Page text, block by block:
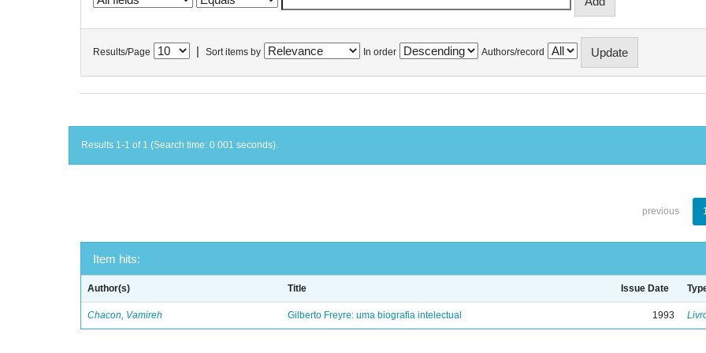
Results/Page Sort items by In order Authors/record
Results 1-1 of 1 (Search time: 0.001 seconds).
previous
Item hits:
Author(s) Title Issue Date
Chacon, Vamireh Gilberto Freyre: uma biografia intelectual 1993